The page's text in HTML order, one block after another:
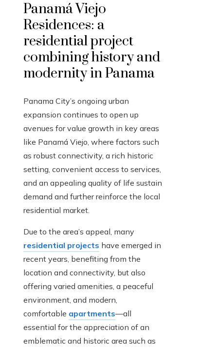
Panamá Viejo
Residences: a
residential project
combining history and
modernity in Panama
Panama City’s ongoing urban
expansion continues to open up
avenues for value growth in key areas
like Panamá Viejo, where factors such
as robust connectivity, a rich historic
setting, convenient access to services,
and an appealing quality of life sustain
demand and further reinforce the local
residential market.
Due to the area’s appeal, many
residential projects have emerged in
recent years, benefiting from the
location and connectivity, but also
offering varied amenities, a peaceful
environment, and modern,
comfortable apartments—all
essential for the appreciation of an
emblematic and historic area such as